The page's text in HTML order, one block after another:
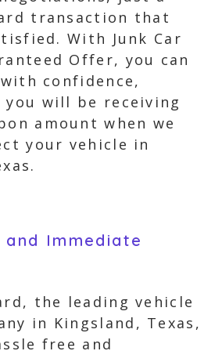
transaction that
With Junk Car
Offer, you can
confidence,
will be receiving
amount when we
your vehicle in
and Immediate
the leading vehicle
in Kingsland, Texas,
free and